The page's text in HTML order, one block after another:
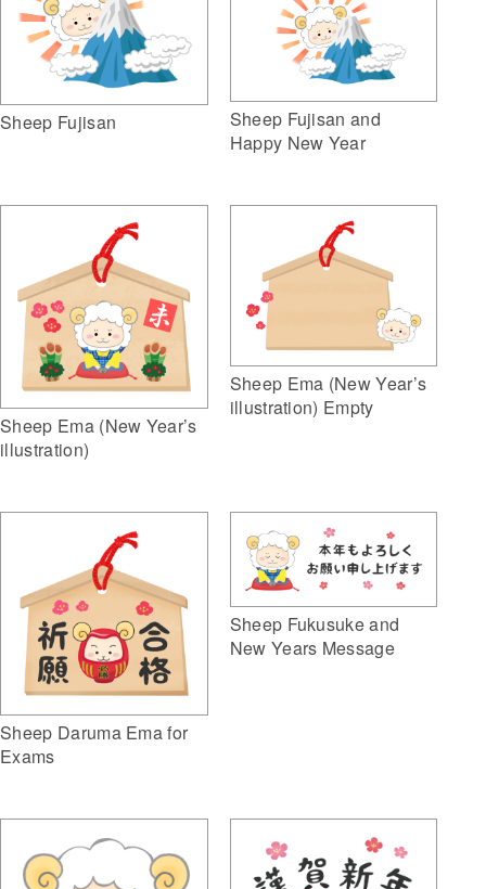
Sheep Fujisan
Sheep Fujisan and
Happy New Year
Sheep Ema (New Year’s
illustration)
Sheep Ema (New Year’s
illustration) Empty
Sheep Daruma Ema for
Exams
Sheep Fukusuke and
New Years Message